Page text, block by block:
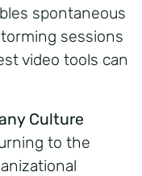
spontaneous
sessions
video tools can
Culture
to the